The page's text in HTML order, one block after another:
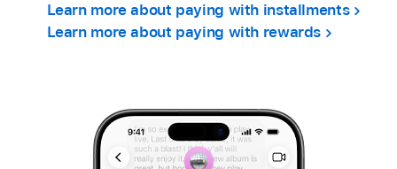
Learn more about paying with installments
Learn more about paying with rewards